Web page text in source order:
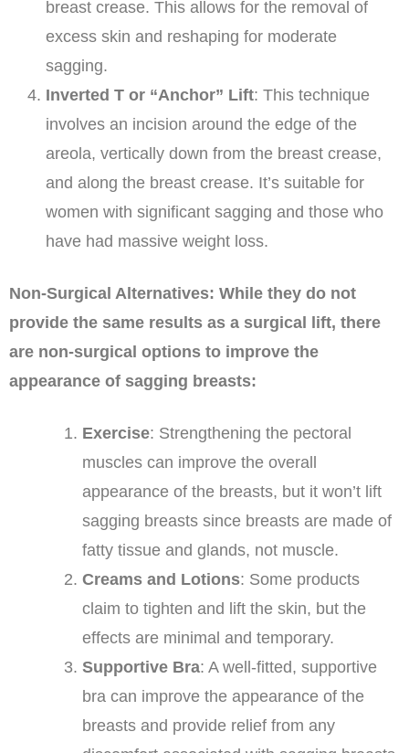
breast crease. This allows for the removal of
excess skin and reshaping for moderate
sagging.
Inverted T or “Anchor” Lift: This technique
involves an incision around the edge of the
areola, vertically down from the breast crease,
and along the breast crease. It’s suitable for
women with significant sagging and those who
have had massive weight loss.
Non-Surgical Alternatives: While they do not
provide the same results as a surgical lift, there
are non-surgical options to improve the
appearance of sagging breasts:
Exercise: Strengthening the pectoral
muscles can improve the overall
appearance of the breasts, but it won’t lift
sagging breasts since breasts are made of
fatty tissue and glands, not muscle.
Creams and Lotions: Some products
claim to tighten and lift the skin, but the
effects are minimal and temporary.
Supportive Bra: A well-fitted, supportive
bra can improve the appearance of the
breasts and provide relief from any